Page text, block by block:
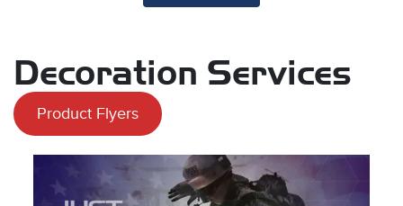
Decoration Services
Product Flyers